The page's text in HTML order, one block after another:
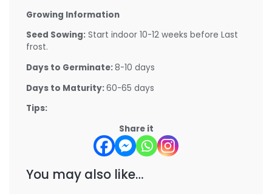
Growing Information
Seed Sowing:Start indoor 10-12 weeks before Last
frost.
Days to Germinate:8-10 days
Days to Maturity:60-65 days
Tips:
Share it
You may also like…